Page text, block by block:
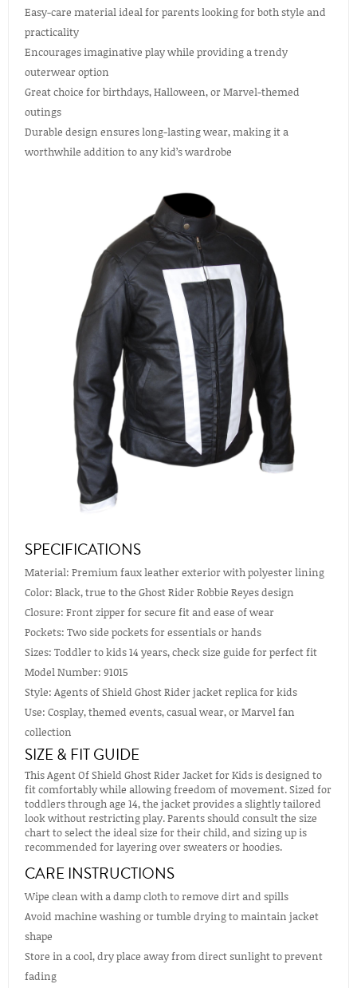
Easy-care material ideal for parents looking for both style and
practicality
Encourages imaginative play while providing a trendy
outerwear option
Great choice for birthdays, Halloween, or Marvel-themed
outings
Durable design ensures long-lasting wear, making it a
worthwhile addition to any kid’s wardrobe
SPECIFICATIONS
Material: Premium faux leather exterior with polyester lining
Color: Black, true to the Ghost Rider Robbie Reyes design
Closure: Front zipper for secure fit and ease of wear
Pockets: Two side pockets for essentials or hands
Sizes: Toddler to kids 14 years, check size guide for perfect fit
Model Number: 91015
Style: Agents of Shield Ghost Rider jacket replica for kids
Use: Cosplay, themed events, casual wear, or Marvel fan
collection
SIZE & FIT GUIDE
This Agent Of Shield Ghost Rider Jacket for Kids is designed to
fit comfortably while allowing freedom of movement. Sized for
toddlers through age 14, the jacket provides a slightly tailored
look without restricting play. Parents should consult the size
chart to select the ideal size for their child, and sizing up is
recommended for layering over sweaters or hoodies.
CARE INSTRUCTIONS
Wipe clean with a damp cloth to remove dirt and spills
Avoid machine washing or tumble drying to maintain jacket
shape
Store in a cool, dry place away from direct sunlight to prevent
fading